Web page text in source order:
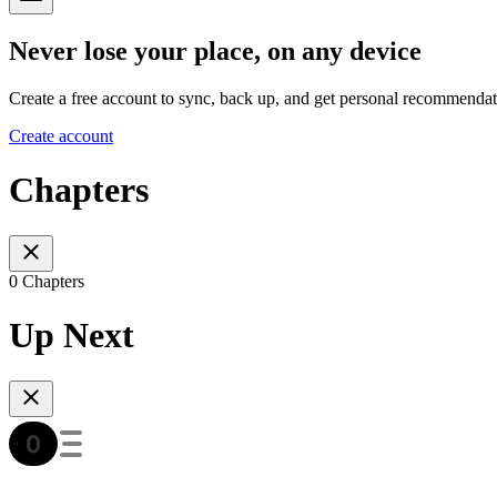
Never lose your place, on any device
Create a free account to sync, back up, and get personal
Create account
Chapters
0 Chapters
Up Next